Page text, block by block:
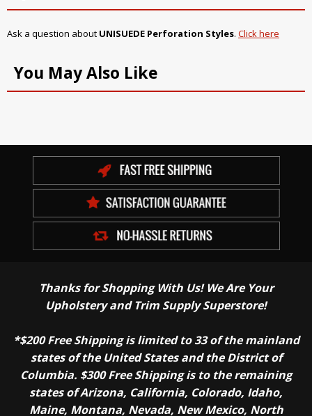
Ask a question about UNISUEDE Perforation Styles. Click here
You May Also Like
Thanks for Shopping With Us! We Are Your
Upholstery and Trim Supply Superstore!
*$200 Free Shipping is limited to 33 of the mainland
states of the United States and the District of
Columbia. $300 Free Shipping is to the remaining
states of Arizona, California, Colorado, Idaho,
Maine, Montana, Nevada, New Mexico, North